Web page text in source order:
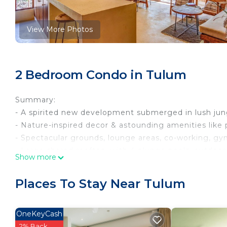
View More Photos
2 Bedroom Condo in Tulum
Summary:
- A spirited new development submerged in lush
- Nature-inspired decor & astounding amenities like
- Spectacular grounds, lounge areas, co-working,
*The photos show the unit "type" that you'll be
This newly constructed condo complex promotes
Show more
Places To Stay Near Tulum
OneKeyCash